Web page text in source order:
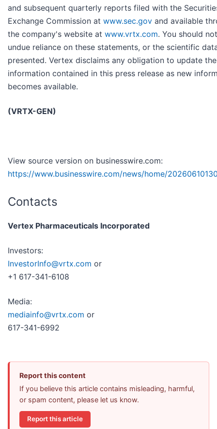
and subsequent quarterly reports filed with the
Exchange Commission at www.sec.gov and available
the company's website at www.vrtx.com. You should
undue reliance on these statements, or the scientific
presented. Vertex disclaims any obligation to update the
information contained in this press release as new
becomes available.
(VRTX-GEN)
View source version on businesswire.com:
https://www.businesswire.com/news/home/
Contacts
Vertex Pharmaceuticals Incorporated
Investors:
InvestorInfo@vrtx.com or
+1 617-341-6108
Media:
mediainfo@vrtx.com or
617-341-6992
Report this content
If you believe this article contains misleading, harmful,
or spam content, please let us know.
Report this article